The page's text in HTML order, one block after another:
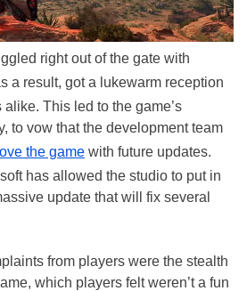
right out of the gate with
a result, got a lukewarm reception
This led to the game’s
to vow that the development team
the game with future updates.
has allowed the studio to put in
update that will fix several
from players were the stealth
which players felt weren’t a fun